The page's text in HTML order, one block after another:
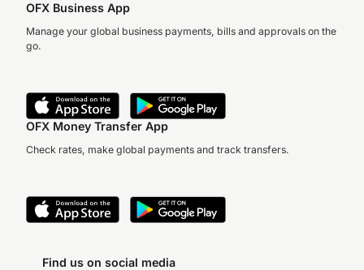
OFX Business App
Manage your global business payments, bills and approvals on the
go.
OFX Money Transfer App
Check rates, make global payments and track transfers.
Find us on social media